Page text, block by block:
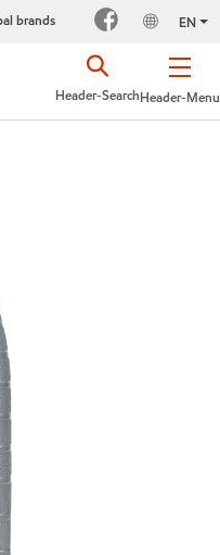
brands EN
Header-Menu
Header-Search